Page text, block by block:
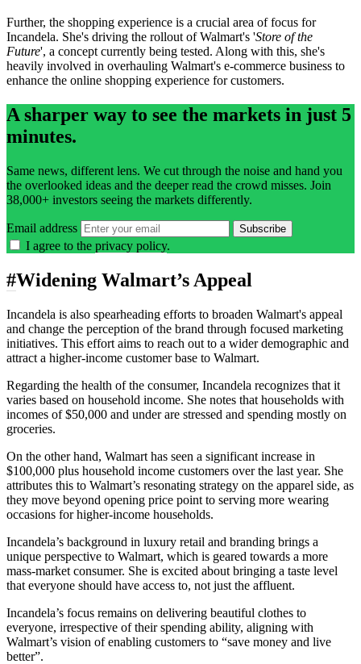
Further, the shopping experience is a crucial area of focus for
Incandela. She's driving the rollout of Walmart's 'Store of the
Future', a concept currently being tested. Along with this, she's
heavily involved in overhauling Walmart's e-commerce business to
enhance the online shopping experience for customers.
A sharper way to see the markets in just 5
minutes.
Same news, different lens. We cut through the noise and hand you
the overlooked ideas and the deeper read the crowd misses. Join
38,000+ investors seeing the markets differently.
Email address Subscribe
I agree to the privacy policy.
#Widening Walmart’s Appeal
Incandela is also spearheading efforts to broaden Walmart's appeal
and change the perception of the brand through focused marketing
initiatives. This effort aims to reach out to a wider demographic and
attract a higher-income customer base to Walmart.
Regarding the health of the consumer, Incandela recognizes that it
varies based on household income. She notes that households with
incomes of $50,000 and under are stressed and spending mostly on
groceries.
On the other hand, Walmart has seen a significant increase in
$100,000 plus household income customers over the last year. She
attributes this to Walmart’s resonating strategy on the apparel side, as
they move beyond opening price point to serving more wearing
occasions for higher-income households.
Incandela’s background in luxury retail and branding brings a
unique perspective to Walmart, which is geared towards a more
mass-market consumer. She is excited about bringing a taste level
that everyone should have access to, not just the affluent.
Incandela’s focus remains on delivering beautiful clothes to
everyone, irrespective of their spending ability, aligning with
Walmart’s vision of enabling customers to “save money and live
better”.